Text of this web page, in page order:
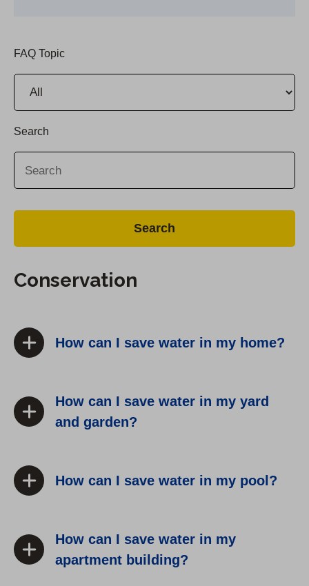
FAQ Topic
Search
Conservation
How can I save water in my home?
How can I save water in my yard
and garden?
How can I save water in my pool?
How can I save water in my
apartment building?